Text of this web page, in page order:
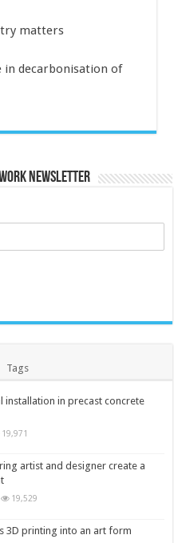
matters
in decarbonisation of
Newsletter
Tags
installation in precast concrete
19,971
artist and designer create a
19,529
3D printing into an art form